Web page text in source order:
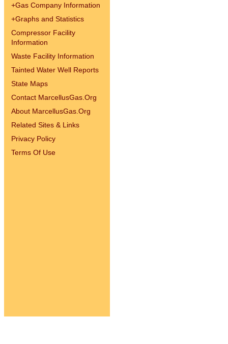
+Gas Company Information
+Graphs and Statistics
Compressor Facility
Information
Waste Facility Information
Tainted Water Well Reports
State Maps
Contact MarcellusGas.Org
About MarcellusGas.Org
Related Sites & Links
Privacy Policy
Terms Of Use